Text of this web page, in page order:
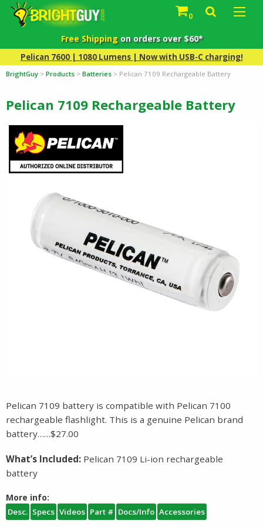
0
Free Shippingon orders over $60*
Pelican 7600 | 1080 Lumens | Now with USB-C charging!
BrightGuy > Products > Batteries > Pelican 7109 Rechargeable Battery
Pelican 7109 Rechargeable Battery
Pelican 7109 battery is compatible with Pelican 7100
rechargeable flashlight. This is a genuine Pelican brand
battery……$27.00
What’s Included: Pelican 7109 Li-ion rechargeable
battery
More info:
Desc. Specs Videos Part # Docs/Info Accessories